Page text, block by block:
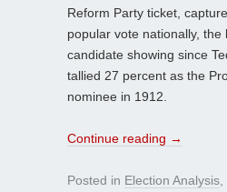
Reform Party ticket,
popular vote nationally, the
candidate showing since
tallied 27 percent as the
nominee in 1912.
Continue reading →
Posted in Election Analysis